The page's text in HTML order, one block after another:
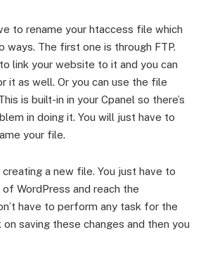
to rename your htaccess file which
ways. The first one is through FTP.
link your website to it and you can
it as well. Or you can use the file
is built-in in your Cpanel so there’s
in doing it. You will just have to
your file.
a new file. You just have to
WordPress and reach the
have to perform any task for the
saving these changes and then you